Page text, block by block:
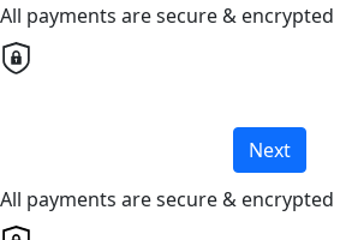
All payments are secure & encrypted
Next
All payments are secure & encrypted